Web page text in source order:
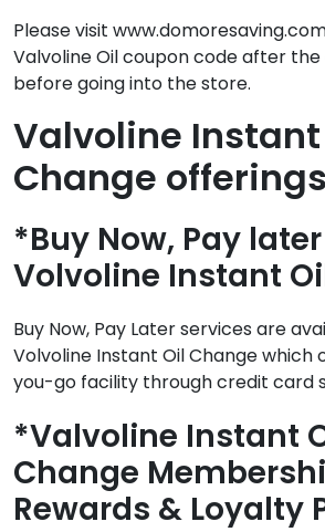
Please visit
Valvoline Oil coupon code after
before going into the store.
Valvoline Instant
Change
*Buy Now, Pay
Volvoline Instant
Buy Now, Pay Later services are
Volvoline Instant Oil Change
you-go facility through credit card
*Valvoline Instant
Change
Rewards & Loyalty